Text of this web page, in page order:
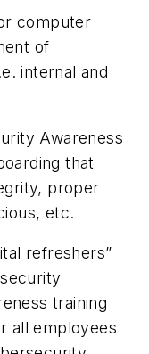
computer
of
internal and
Awareness
that
proper
etc.
refreshers”
training
all employees